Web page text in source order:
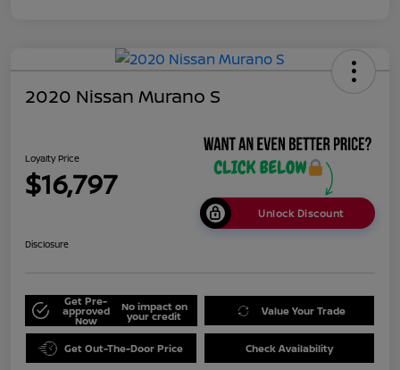
2020 Nissan Murano S
Loyalty Price
$16,797
Unlock Discount
Disclosure
Get Pre-
approved
Now
No impact on
your credit Value Your Trade
Get Out-The-Door Price Check Availability